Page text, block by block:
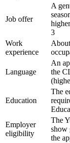
Job offer
A
3
Work
experience
Language
An
the
Education
The
Employer
eligibility
The
show
the